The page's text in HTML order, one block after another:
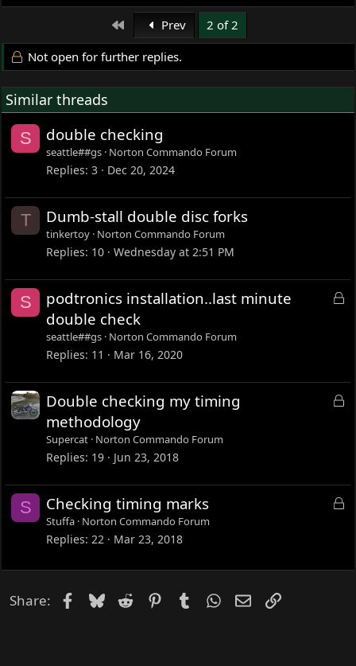
First Prev
2 of 2
Not open for further replies.
Similar threads
S double checking
seattle##gs Norton Commando Forum
Replies 3 Dec 20, 2024
T Dumb-stall double disc forks
tinkertoy Norton Commando Forum
Replies 10 Wednesday at 2:51 PM
S
L
d
podtronics installation..last minute
double check
seattle##gs Norton Commando Forum
Replies 11 Mar 16, 2020
L
d
Double checking my timing
methodology
Supercat Norton Commando Forum
Replies 19 Jun 23, 2018
S
L
e
Checking timing marks
Stuffa Norton Commando Forum
Replies 22 Mar 23, 2018
Share: Facebook
Bluesky
Reddit PinterestTumblrWhatsApp
EmailLink